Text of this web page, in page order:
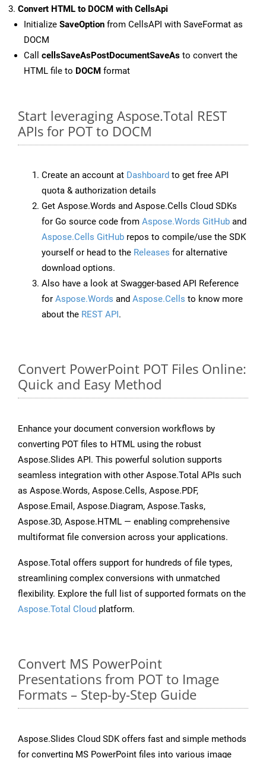
Convert HTML to DOCM with CellsApi
Initialize SaveOption from CellsAPI with SaveFormat as
DOCM
Call cellsSaveAsPostDocumentSaveAs to convert the
HTML file to DOCM format
Start leveraging Aspose.Total REST
APIs for POT to DOCM
Create an account at Dashboard to get free API
quota & authorization details
Get Aspose.Words and Aspose.Cells Cloud SDKs
for Go source code from Aspose.Words GitHub and
Aspose.Cells GitHub repos to compile/use the SDK
yourself or head to the Releases for alternative
download options.
Also have a look at Swagger-based API Reference
for Aspose.Words and Aspose.Cells to know more
about the REST API.
Convert PowerPoint POT Files Online:
Quick and Easy Method
Enhance your document conversion workflows by
converting POT files to HTML using the robust
Aspose.Slides API. This powerful solution supports
seamless integration with other Aspose.Total APIs such
as Aspose.Words, Aspose.Cells, Aspose.PDF,
Aspose.Email, Aspose.Diagram, Aspose.Tasks,
Aspose.3D, Aspose.HTML — enabling comprehensive
multiformat file conversion across your applications.
Aspose.Total offers support for hundreds of file types,
streamlining complex conversions with unmatched
flexibility. Explore the full list of supported formats on the
Aspose.Total Cloud platform.
Convert MS PowerPoint
Presentations from POT to Image
Formats – Step-by-Step Guide
Aspose.Slides Cloud SDK offers fast and simple methods
for converting MS PowerPoint files into various image